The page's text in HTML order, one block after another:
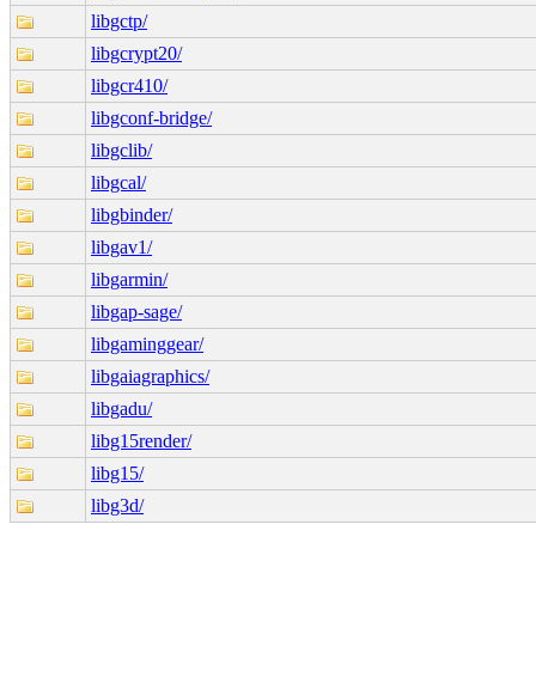
libgctp/
libgcrypt20/
libgcr410/
libgconf-bridge/
libgclib/
libgcal/
libgbinder/
libgav1/
libgarmin/
libgap-sage/
libgaminggear/
libgaiagraphics/
libgadu/
libg15render/
libg15/
libg3d/